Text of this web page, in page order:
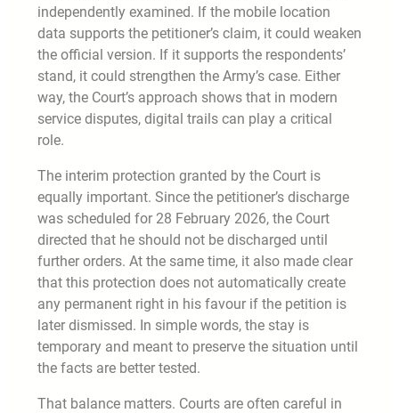
independently examined. If the mobile location
data supports the petitioner’s claim, it could weaken
the official version. If it supports the respondents’
stand, it could strengthen the Army’s case. Either
way, the Court’s approach shows that in modern
service disputes, digital trails can play a critical
role.
The interim protection granted by the Court is
equally important. Since the petitioner’s discharge
was scheduled for 28 February 2026, the Court
directed that he should not be discharged until
further orders. At the same time, it also made clear
that this protection does not automatically create
any permanent right in his favour if the petition is
later dismissed. In simple words, the stay is
temporary and meant to preserve the situation until
the facts are better tested.
That balance matters. Courts are often careful in